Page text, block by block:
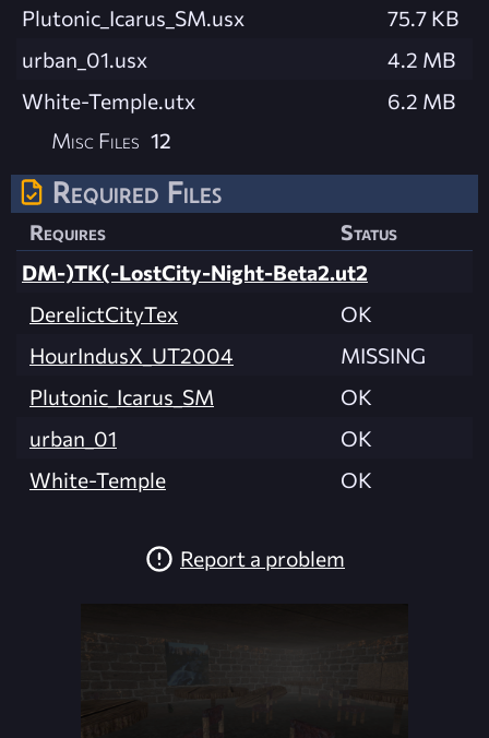
Plutonic_Icarus_SM.usx
75.7 KB
urban_01.usx
4.2 MB
White-Temple.utx
6.2 MB
Misc Files 12
Required Files
Requires
Status
DM-)TK(-LostCity-Night-Beta2.ut2
DerelictCityTex
OK
HourIndusX_UT2004
MISSING
Plutonic_Icarus_SM
OK
urban_01
OK
White-Temple
OK
Report a problem